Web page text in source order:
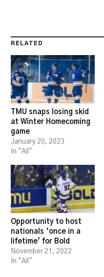
RELATED
TMU snaps losing skid
at Winter Homecoming
game
January 20, 2023
In "All"
Opportunity to host
nationals ‘once in a
lifetime’ for Bold
November 21, 2022
In "All"